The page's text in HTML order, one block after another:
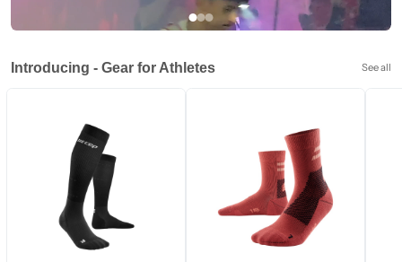
Introducing - Gear for Athletes See all